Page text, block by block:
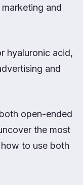
and
hyaluronic acid,
and
open-ended
the most
to use both